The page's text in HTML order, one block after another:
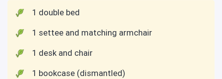
1 double bed
1 settee and matching armchair
1 desk and chair
1 bookcase (dismantled)